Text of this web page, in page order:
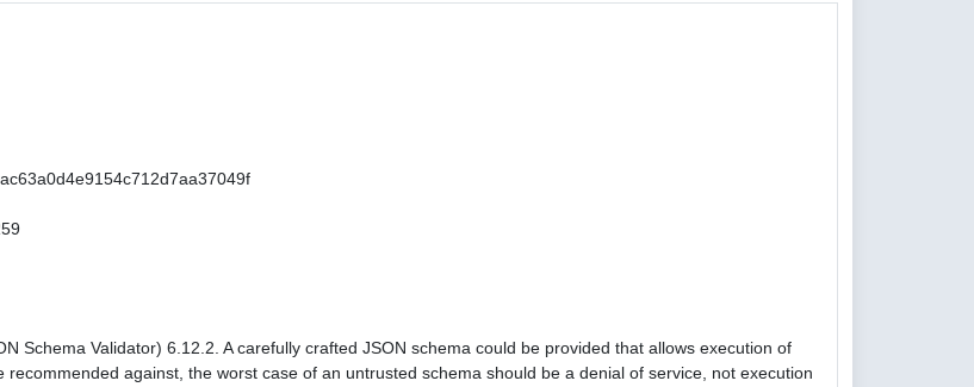
Schema Validator) 6.12.2. A carefully crafted JSON schema could be provided that allows execution of
against, the worst case of an untrusted schema should be a denial of service, not execution